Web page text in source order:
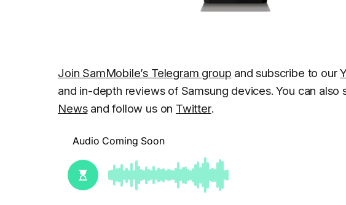
Join SamMobile’s Telegram group and subscribe to our
and in-depth reviews of Samsung devices. You can
Newsand follow us on Twitter.